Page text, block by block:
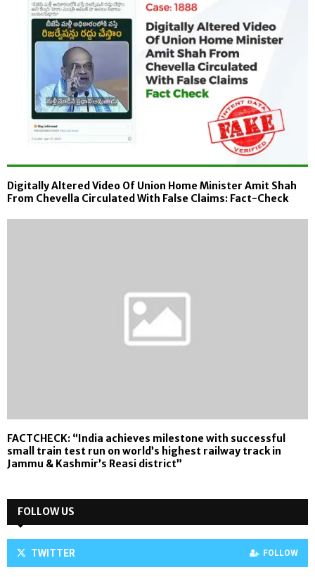
Digitally Altered Video Of Union Home Minister Amit Shah
From Chevella Circulated With False Claims: Fact-Check
FACTCHECK: “India achieves milestone with successful
small train test run on world’s highest railway track in
Jammu & Kashmir’s Reasi district”
FOLLOW US
TWITTER FOLLOW